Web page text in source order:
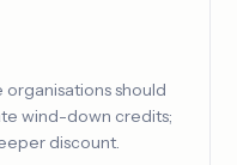
should
wind-down credits;
discount.